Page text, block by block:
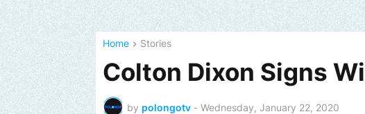
Home Stories
Colton Dixon Signs
by polongotv - Wednesday, January 22, 2020